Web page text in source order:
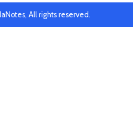
All rights reserved.